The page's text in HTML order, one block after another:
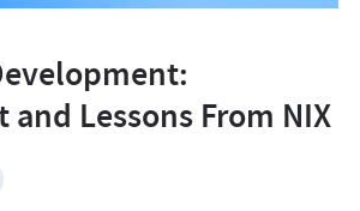
and Lessons From NIX